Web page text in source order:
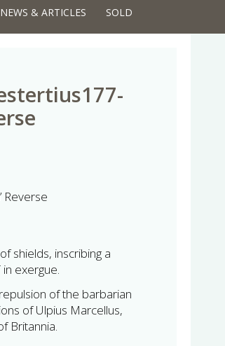
NEWS & ARTICLES SOLD
Reverse
shields, inscribing a
exergue.
of the barbarian
of Ulpius Marcellus,
Britannia.